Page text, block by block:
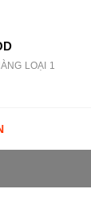
LOẠI 1